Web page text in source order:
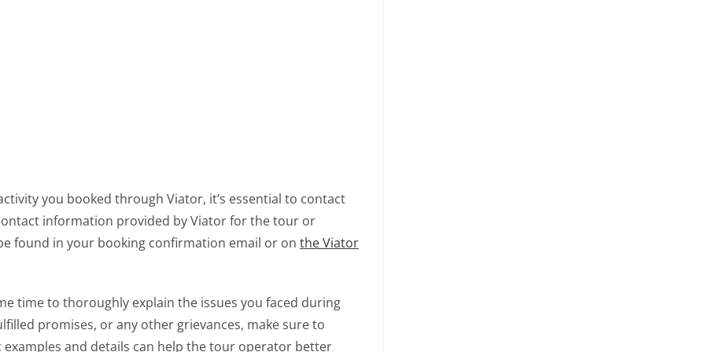
you booked through Viator, it’s essential to contact
information provided by Viator for the tour or
found in your booking confirmation email or on the Viator
time to thoroughly explain the issues you faced during
promises, or any other grievances, make sure to
and details can help the tour operator better